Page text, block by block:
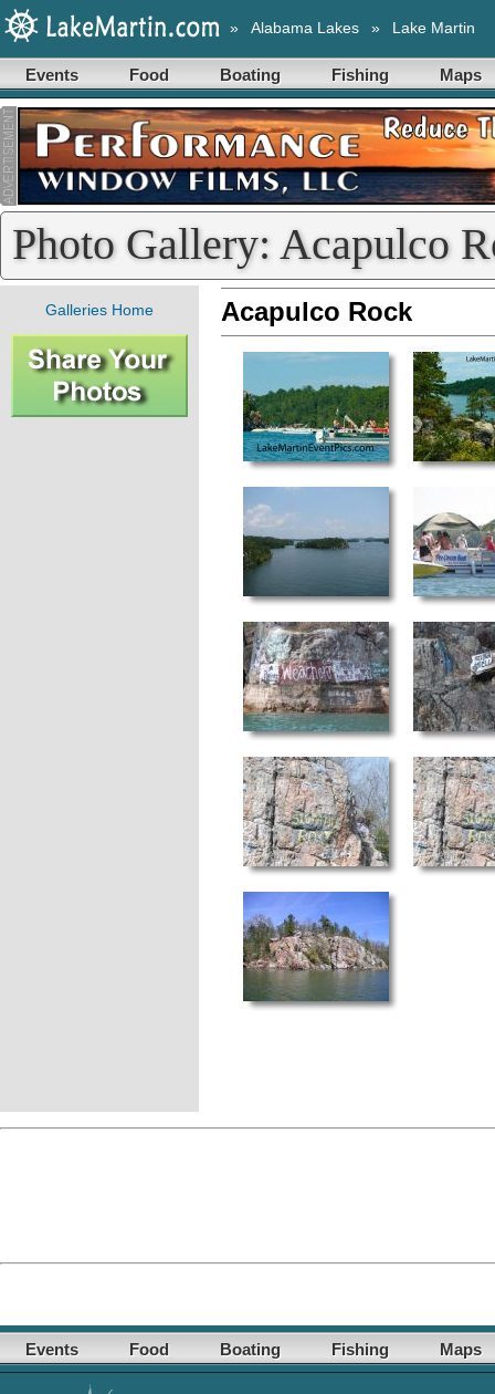
» Alabama Lakes » Lake Martin
Events Food Boating Fishing Maps
Photo Gallery: Acapulco
Galleries Home Acapulco Rock
Events Food Boating Fishing Maps